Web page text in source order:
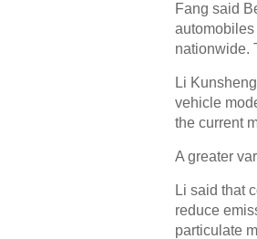
Fang said
nationwide.
Li
vehicle
the current
A greater
Li said that
reduce
particulate